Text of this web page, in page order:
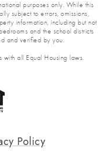
purposes only. While this
subject to errors, omissions,
information, including but not
and the school districts
and verified by you.
with all Equal Housing laws.
Policy